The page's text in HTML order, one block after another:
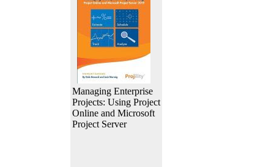
Managing Enterprise
Projects: Using Project
Online and Microsoft
Project Server